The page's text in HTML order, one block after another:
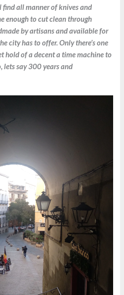
find all manner of knives and
enough to cut clean through
by artisans and available for
city has to offer. Only there’s one
hold of a decent a time machine to
lets say 300 years and